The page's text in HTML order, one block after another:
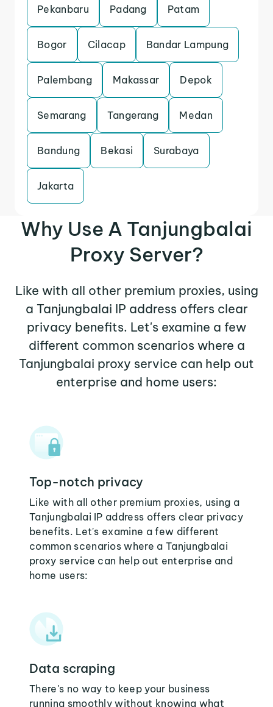
Pekanbaru Padang Patam
Bogor Cilacap Bandar Lampung
Palembang Makassar Depok
Semarang Tangerang Medan
Bandung Bekasi Surabaya
Jakarta
Why Use A Tanjungbalai
Proxy Server?
Like with all other premium proxies, using
a Tanjungbalai IP address offers clear
privacy benefits. Let's examine a few
different common scenarios where a
Tanjungbalai proxy service can help out
enterprise and home users:
Top-notch privacy
Like with all other premium proxies, using a
Tanjungbalai IP address offers clear privacy
benefits. Let's examine a few different
common scenarios where a Tanjungbalai
proxy service can help out enterprise and
home users:
Data scraping
There's no way to keep your business
running smoothly without knowing what